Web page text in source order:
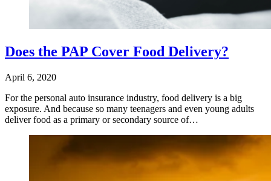
Does the PAP Cover Food Delivery?
April 6, 2020
For the personal auto insurance industry, food delivery is a big
exposure. And because so many teenagers and even young adults
deliver food as a primary or secondary source of…